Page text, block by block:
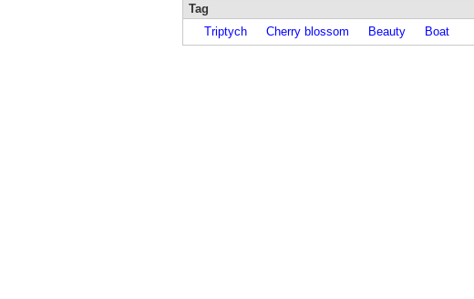
Tag
Triptych
Cherry blossom Beauty Boat